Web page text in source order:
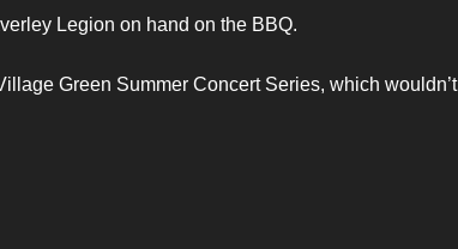
Legion on hand on the BBQ.
Green Summer Concert Series, which wouldn’t